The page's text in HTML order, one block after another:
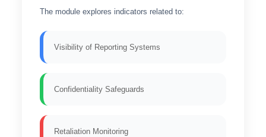
The module explores indicators related to:
Visibility of Reporting Systems
Confidentiality Safeguards
Retaliation Monitoring